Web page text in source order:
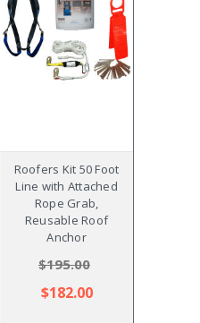
Roofers Kit 50 Foot
Line with Attached
Rope Grab,
Reusable Roof
Anchor
$195.00
$182.00